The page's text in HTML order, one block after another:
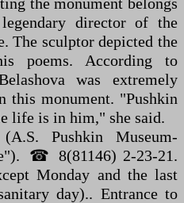
director of the
The sculptor depicted the
poems. According to
was extremely
this monument. "Pushkin
life is in him," she said.
Pushkin Museum-
☎ 8(81146) 2-23-21.
Monday and the last
day).. Entrance to